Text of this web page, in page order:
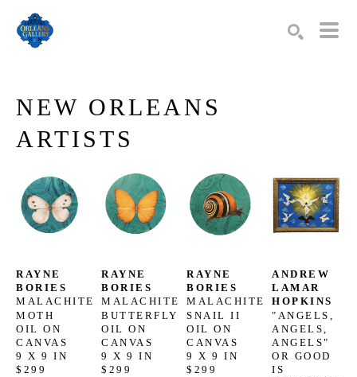
NEW ORLEANS
ARTISTS
RAYNE
BORIES
MALACHITE
MOTH
OIL ON
CANVAS
9 X 9 IN
$299
RAYNE
BORIES
MALACHITE
BUTTERFLY
OIL ON
CANVAS
9 X 9 IN
$299
RAYNE
BORIES
MALACHITE
SNAIL II
OIL ON
CANVAS
9 X 9 IN
$299
ANDREW
LAMAR
HOPKINS
"ANGELS,
ANGELS,
ANGELS"
OR GOOD
IS